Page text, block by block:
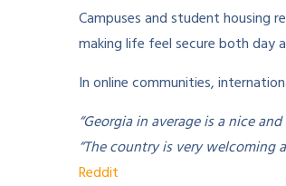
Campuses and student housing
making life feel secure both day
In online communities,
“Georgia in average is a nice
“The country is very
Reddit